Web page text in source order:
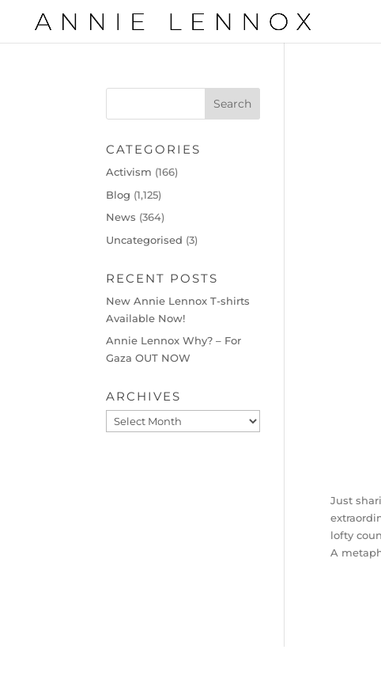
Just
lofty
A
CATEGORIES
Activism (166)
Blog (1,125)
News (364)
Uncategorised (3)
RECENT POSTS
New Annie Lennox T-shirts
Available Now!
Annie Lennox Why? – For
Gaza OUT NOW
ARCHIVES
Archives